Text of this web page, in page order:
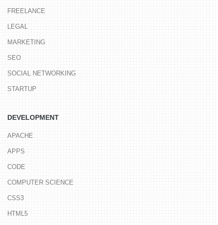
FREELANCE
LEGAL
MARKETING
SEO
SOCIAL NETWORKING
STARTUP
DEVELOPMENT
APACHE
APPS
CODE
COMPUTER SCIENCE
CSS3
HTML5